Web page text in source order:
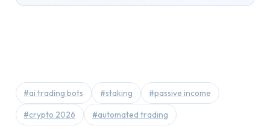
#ai trading bots #staking #passive income
#crypto 2026 #automated trading